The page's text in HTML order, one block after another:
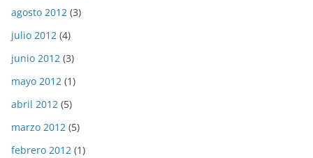
agosto 2012 (3)
julio 2012 (4)
junio 2012 (3)
mayo 2012 (1)
abril 2012 (5)
marzo 2012 (5)
febrero 2012 (1)